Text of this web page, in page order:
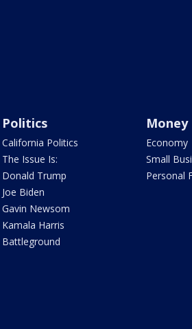
Politics
California Politics
The Issue Is:
Donald Trump
Joe Biden
Gavin Newsom
Kamala Harris
Battleground
Money
Economy
Small
Personal